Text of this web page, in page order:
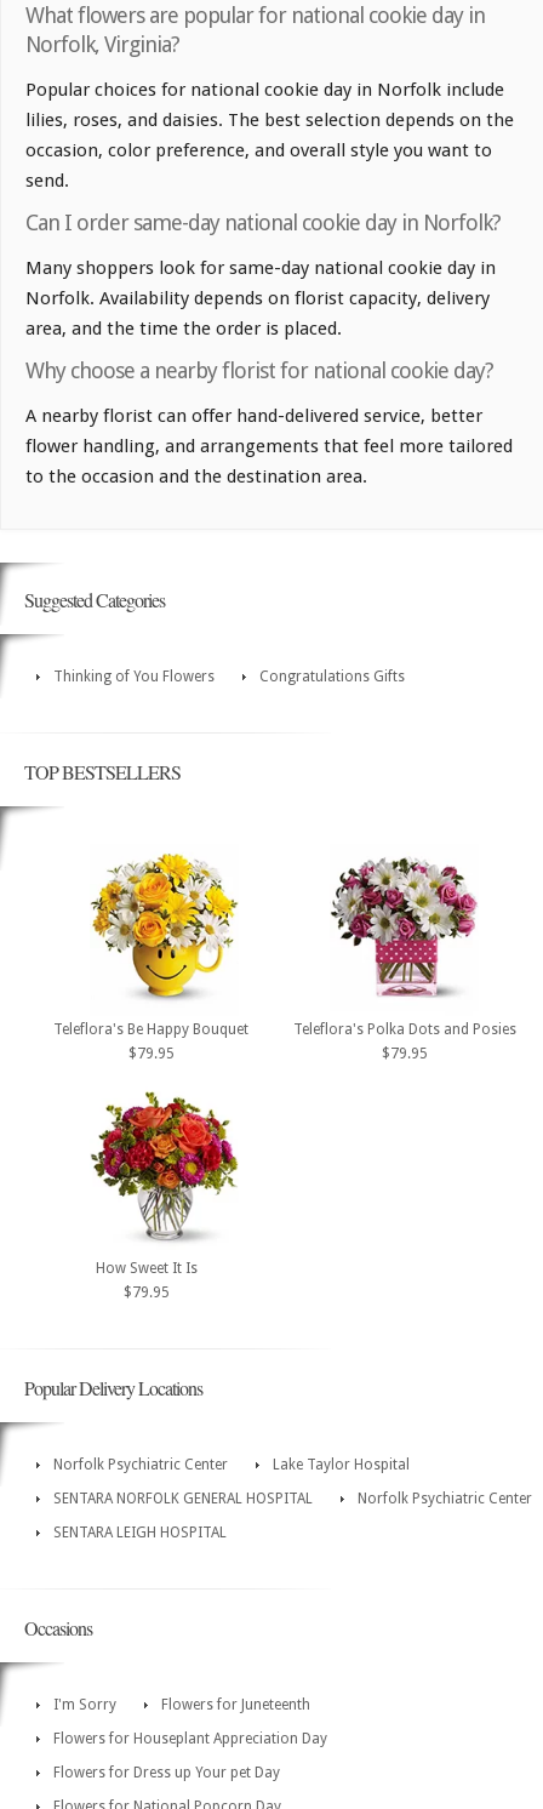
What flowers are popular for national cookie day in
Norfolk, Virginia?
Popular choices for national cookie day in Norfolk include
lilies, roses, and daisies. The best selection depends on the
occasion, color preference, and overall style you want to
send.
Can I order same-day national cookie day in Norfolk?
Many shoppers look for same-day national cookie day in
Norfolk. Availability depends on florist capacity, delivery
area, and the time the order is placed.
Why choose a nearby florist for national cookie day?
A nearby florist can offer hand-delivered service, better
flower handling, and arrangements that feel more tailored
to the occasion and the destination area.
Suggested Categories
Thinking of You Flowers Congratulations Gifts
TOP BESTSELLERS
Teleflora's Be Happy Bouquet
$79.95
Teleflora's Polka Dots and Posies
$79.95
How Sweet It Is
$79.95
Popular Delivery Locations
Norfolk Psychiatric Center
Lake Taylor Hospital
SENTARA NORFOLK GENERAL HOSPITAL
Norfolk Psychiatric Center
SENTARA LEIGH HOSPITAL
Occasions
I'm Sorry
Flowers for Juneteenth
Flowers for Houseplant Appreciation Day
Flowers for Dress up Your pet Day